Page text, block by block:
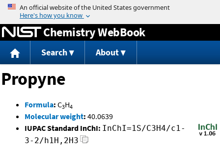
Jump to content
Chemistry WebBook
Search About
Propyne
Formula: C3H4
Molecular weight: 40.0639
IUPAC Standard InChI: InChI=1S/C3H4/c1-
3-2/h1H,2H3